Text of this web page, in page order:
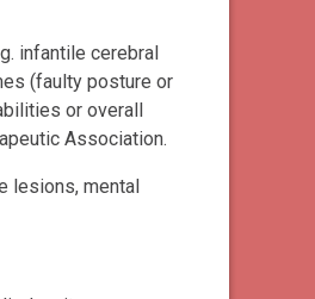
infantile cerebral
(faulty posture or
or overall
Association.
lesions, mental